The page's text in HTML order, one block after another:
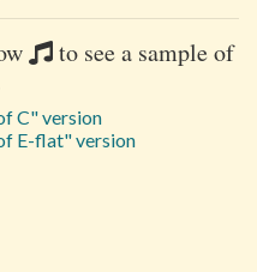
to see a sample of
C" version
E-flat" version